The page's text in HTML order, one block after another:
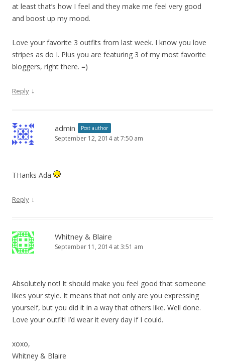
at least that’s how I feel and they make me feel very good
and boost up my mood.
Love your favorite 3 outfits from last week. I know you love
stripes as do I. Plus you are featuring 3 of my most favorite
bloggers, right there. =)
Reply ↓
admin Post author
September 12, 2014 at 7:50 am
THanks Ada
Reply ↓
Whitney & Blaire
September 11, 2014 at 3:51 am
Absolutely not! It should make you feel good that someone
likes your style. It means that not only are you expressing
yourself, but you did it in a way that others like. Well done.
Love your outfit! I’d wear it every day if I could.
xoxo,
Whitney & Blaire